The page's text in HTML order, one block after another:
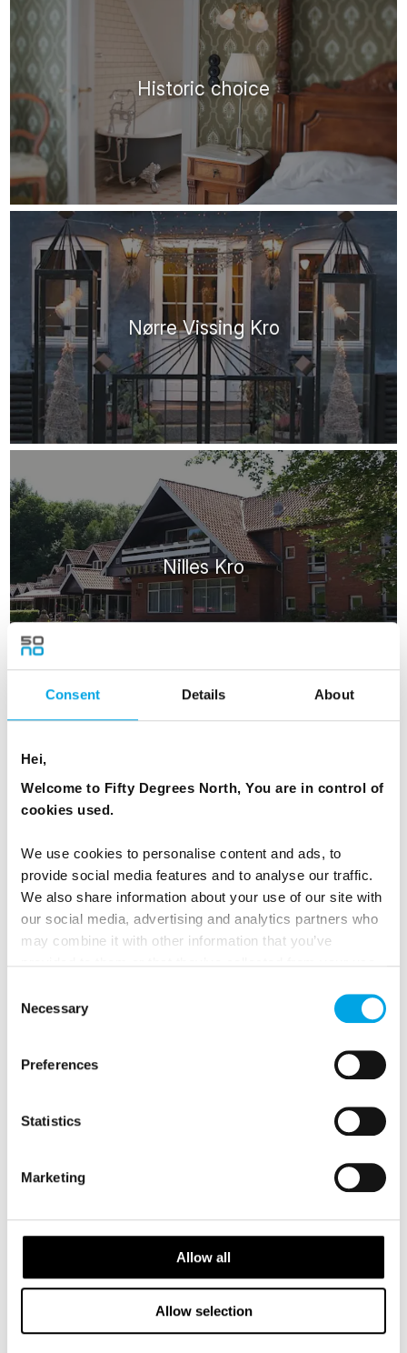
Consent Details About
Hei,
Welcome to Fifty Degrees North, You are in control of
cookies used.
We use cookies to personalise content and ads, to
provide social media features and to analyse our traffic.
We also share information about your use of our site with
our social media, advertising and analytics partners who
may combine it with other information that you’ve
Selection
Necessary
Preferences
Statistics
Marketing
Allow all
Allow selection
Historic choice
Nørre Vissing Kro
Nilles Kro
RESTAURANTS
Hærværk | Denmark Restaurant